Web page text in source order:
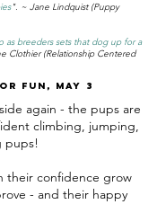
". ~ Jane Lindquist (Puppy
as breeders sets that dog up for a
Clothier (Relationship Centered
fun, may 3
again - the pups are
climbing, jumping,
pups!
their confidence grow
- and their happy